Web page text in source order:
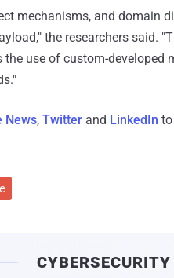
mechanisms, and domain
the researchers said.
use of custom-developed
News, Twitter and LinkedIn